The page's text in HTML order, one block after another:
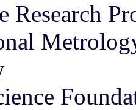
Research